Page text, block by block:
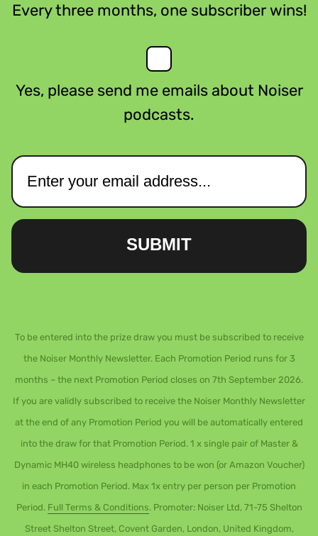
Every three months, one subscriber wins!
Yes, please send me emails about Noiser
podcasts.
SUBMIT
To be entered into the prize draw you must be subscribed to receive
the Noiser Monthly Newsletter. Each Promotion Period runs for 3
months – the next Promotion Period closes on 7th September 2026.
If you are validly subscribed to receive the Noiser Monthly Newsletter
at the end of any Promotion Period you will be automatically entered
into the draw for that Promotion Period. 1 x single pair of Master &
Dynamic MH40 wireless headphones to be won (or Amazon Voucher)
in each Promotion Period. Max 1x entry per person per Promotion
Period. Full Terms & Conditions. Promoter: Noiser Ltd, 71-75 Shelton
Street Shelton Street, Covent Garden, London, United Kingdom,